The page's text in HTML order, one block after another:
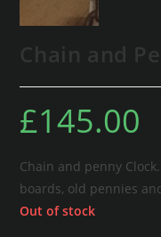
Chain and
£145.00
Chain and penny
boards, old pennies
Out of stock